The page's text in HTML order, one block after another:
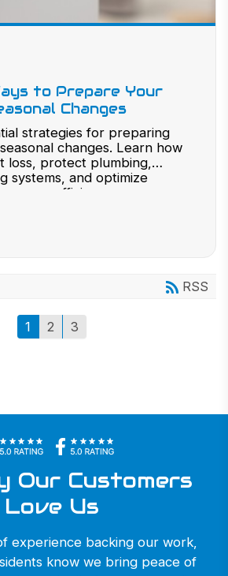
to Prepare Your
Changes
strategies for preparing
changes. Learn how
loss, protect plumbing,
systems, and optimize
efficiency.
RSS
1 2 3
Our Customers
Love Us
experience backing our work,
know we bring peace of